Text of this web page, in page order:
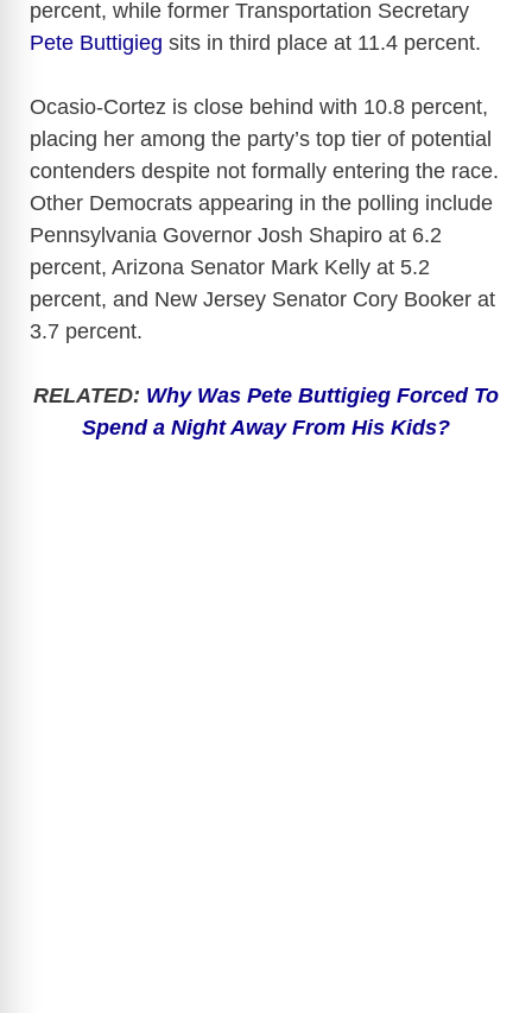
percent, while former Transportation Secretary
Pete Buttigieg sits in third place at 11.4 percent.
Ocasio-Cortez is close behind with 10.8 percent,
placing her among the party’s top tier of potential
contenders despite not formally entering the race.
Other Democrats appearing in the polling include
Pennsylvania Governor Josh Shapiro at 6.2
percent, Arizona Senator Mark Kelly at 5.2
percent, and New Jersey Senator Cory Booker at
3.7 percent.
RELATED: Why Was Pete Buttigieg Forced To
Spend a Night Away From His Kids?